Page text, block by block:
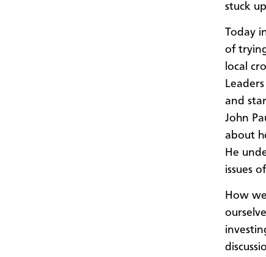
stuck
Today
of
local
and
John
about
He
issues
How